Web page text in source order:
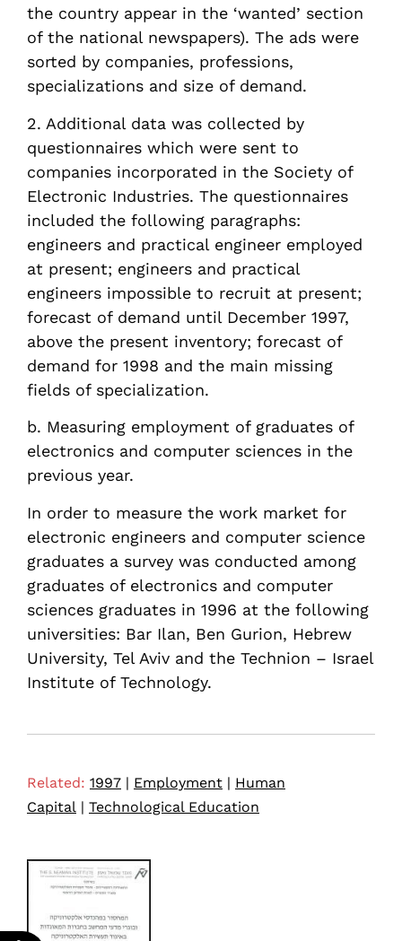
the country appear in the ‘wanted’ section
of the national newspapers). The ads were
sorted by companies, professions,
specializations and size of demand.
2. Additional data was collected by
questionnaires which were sent to
companies incorporated in the Society of
Electronic Industries. The questionnaires
included the following paragraphs:
engineers and practical engineer employed
at present; engineers and practical
engineers impossible to recruit at present;
forecast of demand until December 1997,
above the present inventory; forecast of
demand for 1998 and the main missing
fields of specialization.
b. Measuring employment of graduates of
electronics and computer sciences in the
previous year.
In order to measure the work market for
electronic engineers and computer science
graduates a survey was conducted among
graduates of electronics and computer
sciences graduates in 1996 at the following
universities: Bar Ilan, Ben Gurion, Hebrew
University, Tel Aviv and the Technion – Israel
Institute of Technology.
Related: 1997 | Employment | Human
Capital | Technological Education